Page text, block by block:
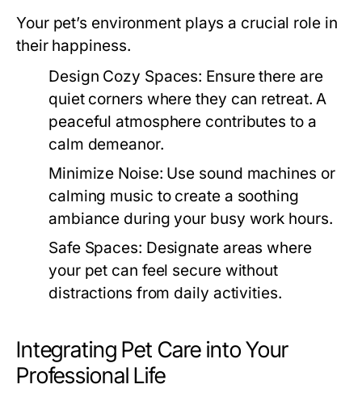
Your pet’s environment plays a crucial role in
their happiness.
Design Cozy Spaces: Ensure there are
quiet corners where they can retreat. A
peaceful atmosphere contributes to a
calm demeanor.
Minimize Noise: Use sound machines or
calming music to create a soothing
ambiance during your busy work hours.
Safe Spaces: Designate areas where
your pet can feel secure without
distractions from daily activities.
Integrating Pet Care into Your
Professional Life